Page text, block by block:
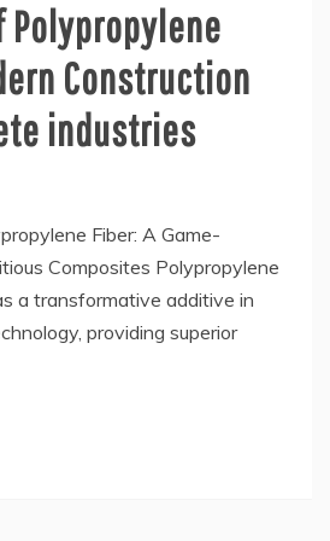
Polypropylene
Construction
industries
Fiber: A Game-
Composites Polypropylene
a transformative additive in
providing superior